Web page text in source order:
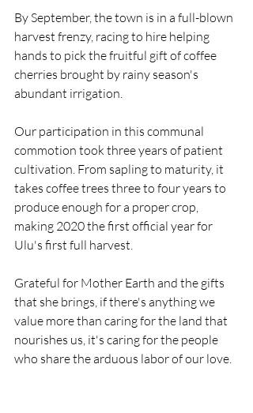
By September, the town is in a full-blown
harvest frenzy, racing to hire helping
hands to pick the fruitful gift of coffee
cherries brought by rainy season's
abundant irrigation.
Our participation in this communal
commotion took three years of patient
cultivation. From sapling to maturity, it
takes coffee trees three to four years to
produce enough for a proper crop,
making 2020 the first official year for
Ulu's first full harvest.
Grateful for Mother Earth and the gifts
that she brings, if there's anything we
value more than caring for the land that
nourishes us, it's caring for the people
who share the arduous labor of our love.